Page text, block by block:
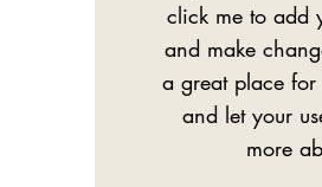
click me to add
and make
a great place
and let your
more